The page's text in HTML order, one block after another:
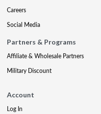
Careers
Social Media
Partners & Programs
Affiliate & Wholesale Partners
Military Discount
Account
Log In